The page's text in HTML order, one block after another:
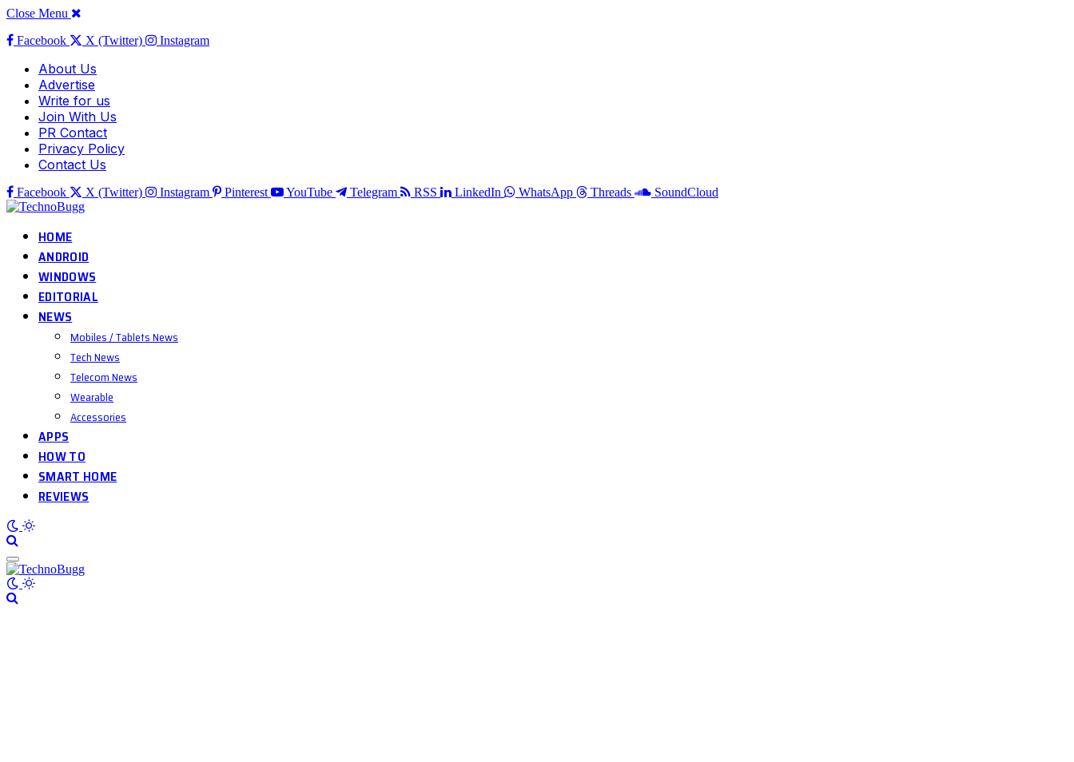
Close Menu
Facebook
X (Twitter) Instagram
About Us
Advertise
Write for us
Join With Us
PR Contact
Privacy Policy
Contact Us
Facebook X (Twitter) Instagram Pinterest YouTube Telegram RSS LinkedIn WhatsApp Threads SoundCloud
HOME
ANDROID
WINDOWS
EDITORIAL
NEWS
Mobiles / Tablets News
Tech News
Telecom News
Wearable
Accessories
APPS
HOW TO
SMART HOME
REVIEWS